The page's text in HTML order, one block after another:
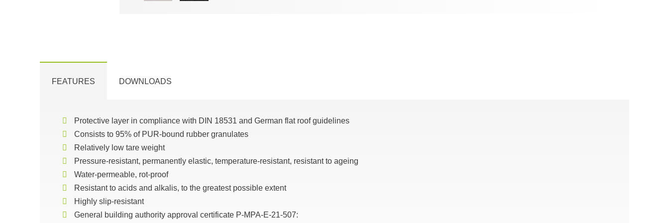
FEATURES DOWNLOADS
Protective layer in compliance with DIN 18531 and German flat roof guidelines
Consists to 95% of PUR-bound rubber granulates
Relatively low tare weight
Pressure-resistant, permanently elastic, temperature-resistant, resistant to ageing
Water-permeable, rot-proof
Resistant to acids and alkalis, to the greatest possible extent
Highly slip-resistant
General building authority approval certificate P-MPA-E-21-507: